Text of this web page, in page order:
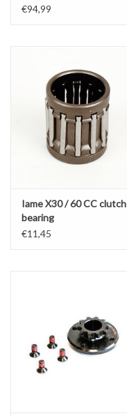
€94,99
Iame X30 / 60 CC clutch
bearing
€11,45